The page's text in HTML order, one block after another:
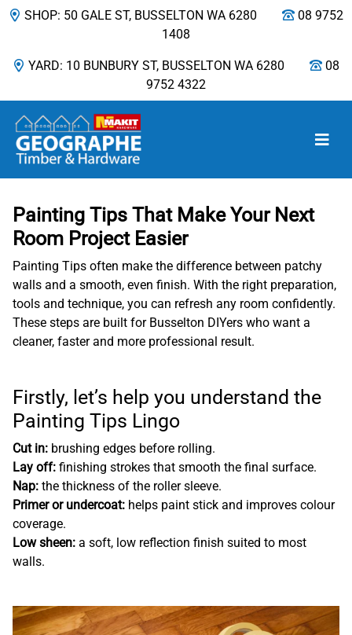
SHOP: 50 GALE ST, BUSSELTON WA 6280
08 9752
1408
YARD: 10 BUNBURY ST, BUSSELTON WA 6280
08
9752 4322
Main Navigation
Painting Tips That Make Your Next
Room Project Easier
Painting Tips often make the difference between patchy
walls and a smooth, even finish. With the right preparation,
tools and technique, you can refresh any room confidently.
These steps are built for Busselton DIYers who want a
cleaner, faster and more professional result.
Firstly, let’s help you understand the
Painting Tips Lingo
Cut in: brushing edges before rolling.
Lay off: finishing strokes that smooth the final surface.
Nap: the thickness of the roller sleeve.
Primer or undercoat: helps paint stick and improves colour
coverage.
Low sheen: a soft, low reflection finish suited to most
walls.